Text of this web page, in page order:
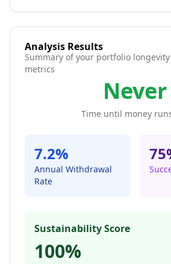
Analysis Results
Summary of your portfolio
metrics
Never
Time until money
7.2%
Annual Withdrawal
Rate
75
Sustainability Score
100%